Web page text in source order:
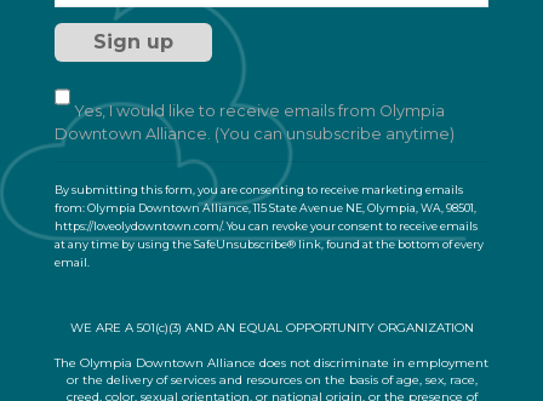
WE ARE A 501(c)(3) AND AN EQUAL OPPORTUNITY ORGANIZATION
The Olympia Downtown Alliance does not discriminate in employment
or the delivery of services and resources on the basis of age, sex, race,
creed, color, sexual orientation, or national origin, or the presence of
Yes, I would like to receive emails from Olympia
Downtown Alliance. (You can unsubscribe anytime)
a
n
t
C
t
a
c
t
.
By submitting this form, you are consenting to receive marketing emails
from: Olympia Downtown Alliance, 115 State Avenue NE, Olympia, WA, 98501,
https://loveolydowntown.com/. You can revoke your consent to receive emails
at any time by using the SafeUnsubscribe® link, found at the bottom of every
email.